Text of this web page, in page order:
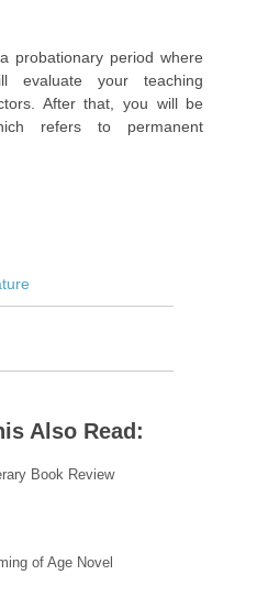
probationary period where
evaluate your teaching
After that, you will be
refers to permanent
Also Read:
Book Review
of Age Novel